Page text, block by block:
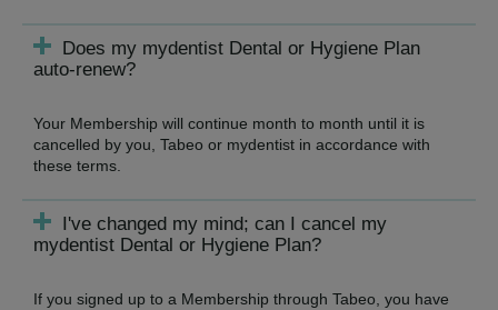
Does my mydentist Dental or Hygiene Plan
auto-renew?
Your Membership will continue month to month until it is
cancelled by you, Tabeo or mydentist in accordance with
these terms.
I've changed my mind; can I cancel my
mydentist Dental or Hygiene Plan?
If you signed up to a Membership through Tabeo, you have